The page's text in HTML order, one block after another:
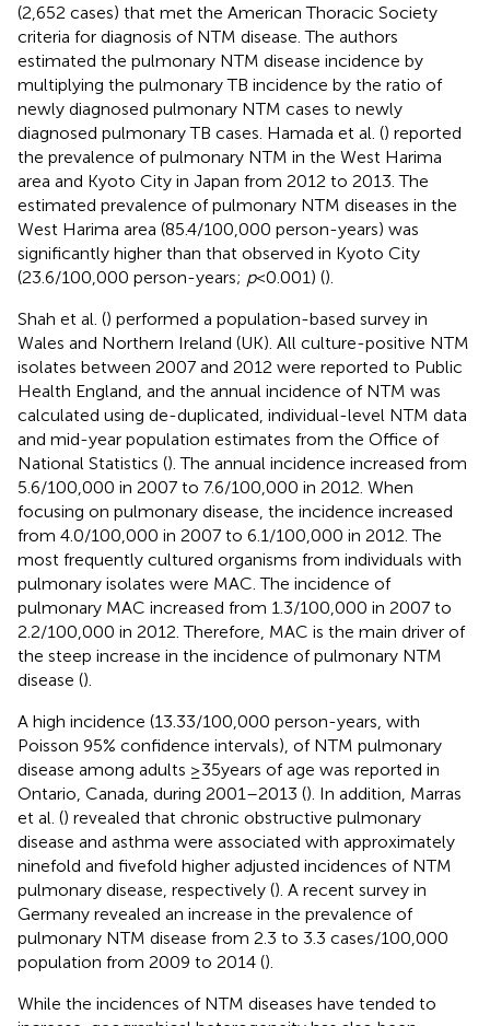
(2,652 cases) that met the American Thoracic Society
criteria for diagnosis of NTM disease. The authors
estimated the pulmonary NTM disease incidence by
multiplying the pulmonary TB incidence by the ratio of
newly diagnosed pulmonary NTM cases to newly
diagnosed pulmonary TB cases. Hamada et al. () reported
the prevalence of pulmonary NTM in the West Harima
area and Kyoto City in Japan from 2012 to 2013. The
estimated prevalence of pulmonary NTM diseases in the
West Harima area (85.4/100,000 person-years) was
significantly higher than that observed in Kyoto City
(23.6/100,000 person-years; p< 0.001) ().
Shah et al. () performed a population-based survey in
Wales and Northern Ireland (UK). All culture-positive NTM
isolates between 2007 and 2012 were reported to Public
Health England, and the annual incidence of NTM was
calculated using de-duplicated, individual-level NTM data
and mid-year population estimates from the Office of
National Statistics (). The annual incidence increased from
5.6/100,000 in 2007 to 7.6/100,000 in 2012. When
focusing on pulmonary disease, the incidence increased
from 4.0/100,000 in 2007 to 6.1/100,000 in 2012. The
most frequently cultured organisms from individuals with
pulmonary isolates were MAC. The incidence of
pulmonary MAC increased from 1.3/100,000 in 2007 to
2.2/100,000 in 2012. Therefore, MAC is the main driver of
the steep increase in the incidence of pulmonary NTM
disease ().
A high incidence (13.33/100,000 person-years, with
Poisson 95% confidence intervals), of NTM pulmonary
disease among adults ≥35 years of age was reported in
Ontario, Canada, during 2001–2013 (). In addition, Marras
et al. () revealed that chronic obstructive pulmonary
disease and asthma were associated with approximately
ninefold and fivefold higher adjusted incidences of NTM
pulmonary disease, respectively (). A recent survey in
Germany revealed an increase in the prevalence of
pulmonary NTM disease from 2.3 to 3.3 cases/100,000
population from 2009 to 2014 ().
While the incidences of NTM diseases have tended to